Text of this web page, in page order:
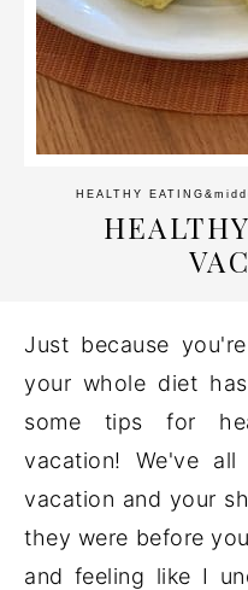
HEALTHY EATING
Just because
your whole diet
some tips for
vacation! We've
vacation and your
they were before
and feeling like I